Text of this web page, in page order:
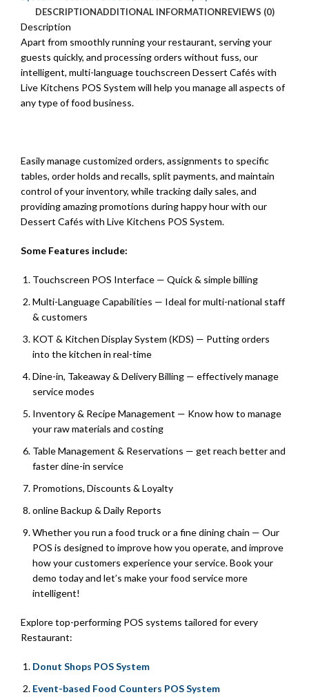
DESCRIPTIONADDITIONAL INFORMATIONREVIEWS (0)
Description
Apart from smoothly running your restaurant, serving your
guests quickly, and processing orders without fuss, our
intelligent, multi-language touchscreen Dessert Cafés with
Live Kitchens POS System will help you manage all aspects of
any type of food business.
Easily manage customized orders, assignments to specific
tables, order holds and recalls, split payments, and maintain
control of your inventory, while tracking daily sales, and
providing amazing promotions during happy hour with our
Dessert Cafés with Live Kitchens POS System.
Some Features include:
Touchscreen POS Interface — Quick & simple billing
Multi-Language Capabilities — Ideal for multi-national staff
& customers
KOT & Kitchen Display System (KDS) — Putting orders
into the kitchen in real-time
Dine-in, Takeaway & Delivery Billing — effectively manage
service modes
Inventory & Recipe Management — Know how to manage
your raw materials and costing
Table Management & Reservations — get reach better and
faster dine-in service
Promotions, Discounts & Loyalty
online Backup & Daily Reports
Whether you run a food truck or a fine dining chain — Our
POS is designed to improve how you operate, and improve
how your customers experience your service. Book your
demo today and let’s make your food service more
intelligent!
Explore top-performing POS systems tailored for every
Restaurant:
Donut Shops POS System
Event-based Food Counters POS System